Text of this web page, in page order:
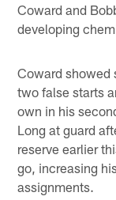
Coward and
developing
Coward showed
two false starts
own in his
Long at guard
reserve earlier
go, increasing
assignments.